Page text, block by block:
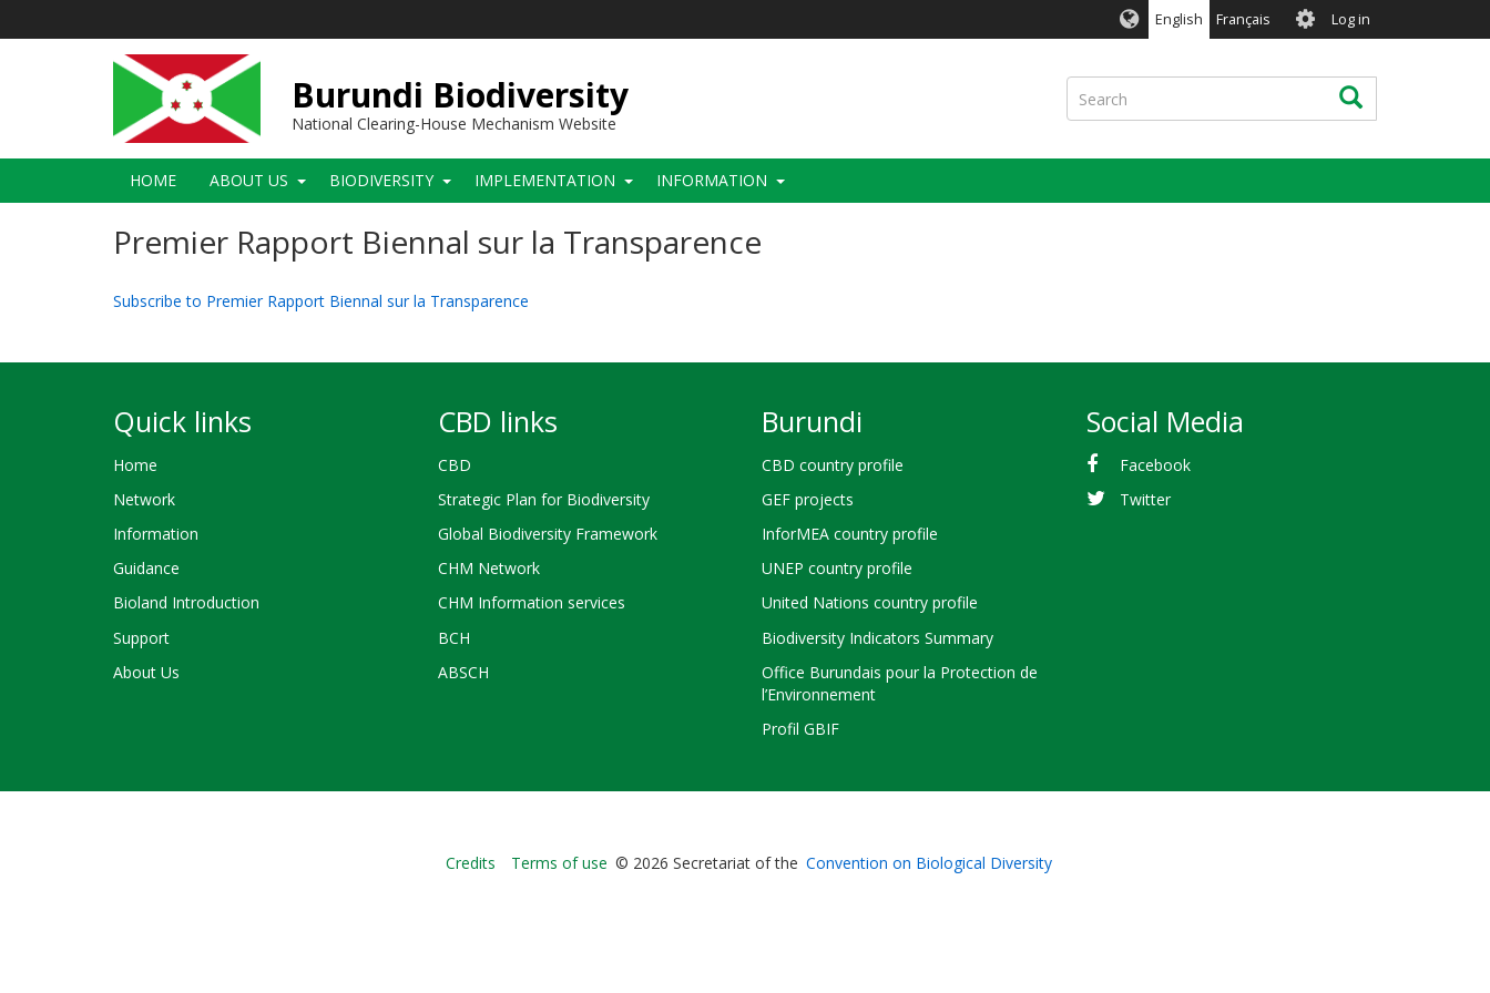
English Français User
account
menu
Log in
Burundi Biodiversity
National Clearing-House Mechanism Website
Search Search
Main
navigation
HOME ABOUT US BIODIVERSITY IMPLEMENTATION INFORMATION
Premier Rapport Biennal sur la Transparence
Subscribe to Premier Rapport Biennal sur la Transparence
Quick links
Home
Network
Information
Guidance
Bioland Introduction
Support
About Us
CBD links
CBD
Strategic Plan for Biodiversity
Global Biodiversity Framework
CHM Network
CHM Information services
BCH
ABSCH
Burundi
CBD country profile
GEF projects
InforMEA country profile
UNEP country profile
United Nations country profile
Biodiversity Indicators Summary
Office Burundais pour la Protection de
l’Environnement
Profil GBIF
Social Media
Facebook
Twitter
Bioland
Credits Terms of use © 2026 Secretariat of the Convention on Biological Diversity